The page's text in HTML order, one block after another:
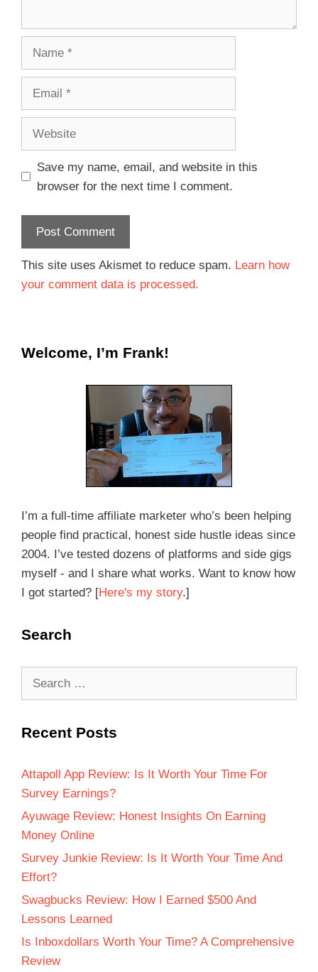
Save my name, email, and website in this
browser for the next time I comment.
This site uses Akismet to reduce spam. Learn how
your comment data is processed.
Welcome, I’m Frank!
I’m a full-time affiliate marketer who’s been helping
people find practical, honest side hustle ideas since
2004. I’ve tested dozens of platforms and side gigs
myself - and I share what works. Want to know how
I got started? [Here's my story.]
Search
Recent Posts
Attapoll App Review: Is It Worth Your Time For
Survey Earnings?
Ayuwage Review: Honest Insights On Earning
Money Online
Survey Junkie Review: Is It Worth Your Time And
Effort?
Swagbucks Review: How I Earned $500 And
Lessons Learned
Is Inboxdollars Worth Your Time? A Comprehensive
Review